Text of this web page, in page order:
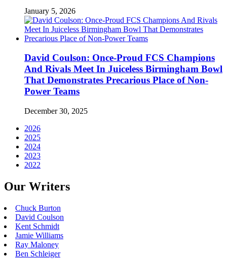
January 5, 2026
David Coulson: Once-Proud FCS Champions
And Rivals Meet In Juiceless Birmingham Bowl
That Demonstrates Precarious Place of Non-
Power Teams
December 30, 2025
2026
2025
2024
2023
2022
Our Writers
Chuck Burton
David Coulson
Kent Schmidt
Jamie Williams
Ray Maloney
Ben Schleiger